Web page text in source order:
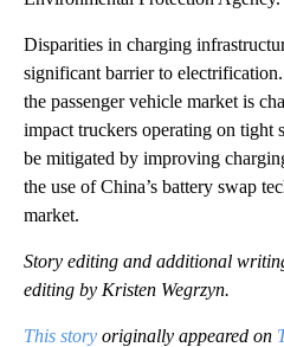
Disparities in charging
significant barrier to
the passenger vehicle market is
impact truckers operating on tight
be mitigated by improving
the use of China’s battery swap
market.
Story editing and additional
editing by Kristen Wegrzyn.
This story originally appeared on